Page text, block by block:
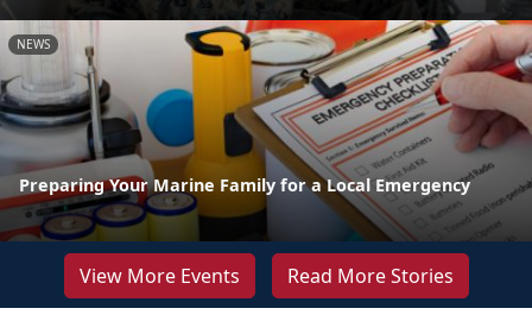
NEWS
Preparing Your Marine Family for a Local Emergency
View More Events Read More Stories